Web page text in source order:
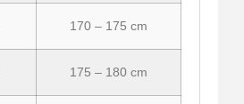
170 – 175 cm
175 – 180 cm